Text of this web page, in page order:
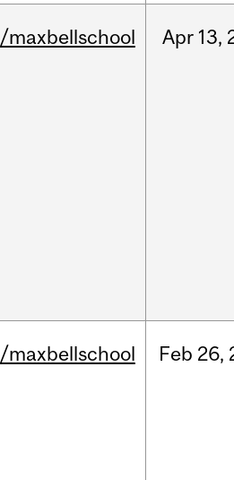
/maxbellschool Apr 13,
/maxbellschool Feb 26,